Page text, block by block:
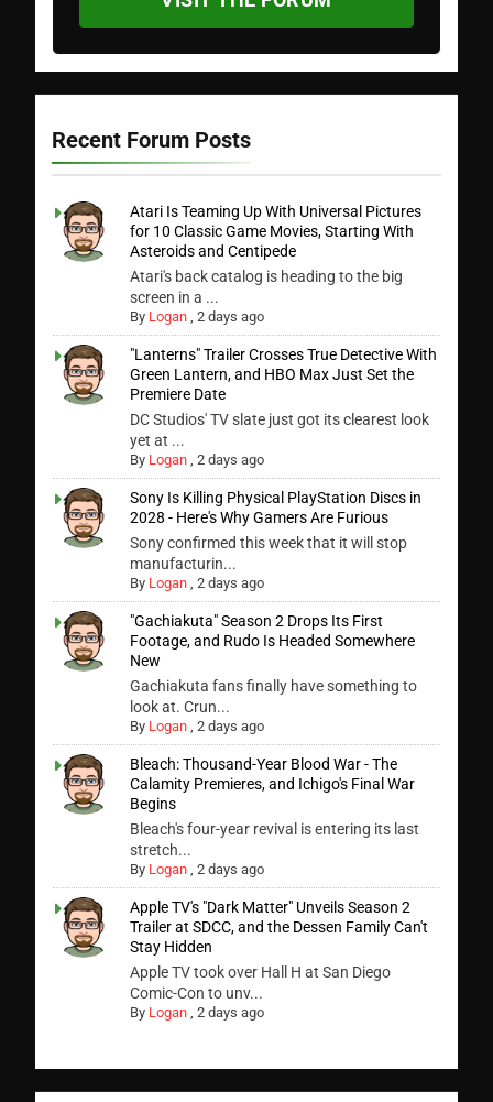
Recent Forum Posts
Atari Is Teaming Up With Universal Pictures
for 10 Classic Game Movies, Starting With
Asteroids and Centipede
Atari's back catalog is heading to the big
screen in a ...
By Logan ,2 days ago
"Lanterns" Trailer Crosses True Detective With
Green Lantern, and HBO Max Just Set the
Premiere Date
DC Studios' TV slate just got its clearest look
yet at ...
By Logan ,2 days ago
Sony Is Killing Physical PlayStation Discs in
2028 - Here's Why Gamers Are Furious
Sony confirmed this week that it will stop
manufacturin...
By Logan ,2 days ago
"Gachiakuta" Season 2 Drops Its First
Footage, and Rudo Is Headed Somewhere
New
Gachiakuta fans finally have something to
look at. Crun...
By Logan ,2 days ago
Bleach: Thousand-Year Blood War - The
Calamity Premieres, and Ichigo's Final War
Begins
Bleach's four-year revival is entering its last
stretch...
By Logan ,2 days ago
Apple TV's "Dark Matter" Unveils Season 2
Trailer at SDCC, and the Dessen Family Can't
Stay Hidden
Apple TV took over Hall H at San Diego
Comic-Con to unv...
By Logan ,2 days ago